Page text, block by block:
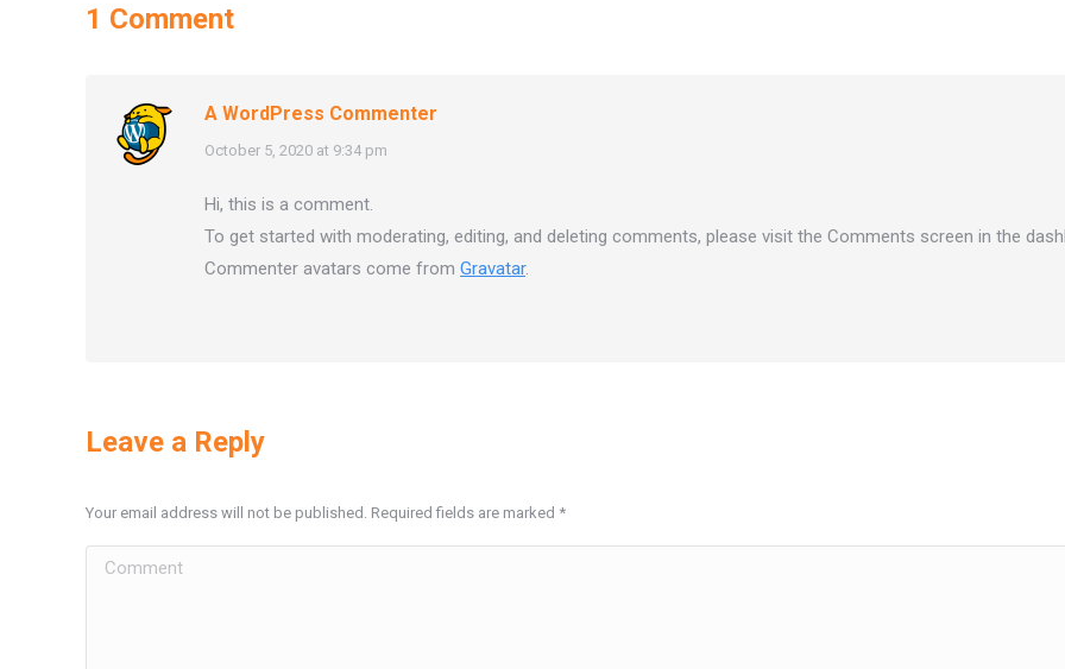
1 Comment
A WordPress Commenter
says:
October 5, 2020 at 9:34 pm
Hi, this is a comment.
To get started with moderating, editing, and deleting comments, please visit the Comments screen in the
Commenter avatars come from Gravatar.
Leave a Reply
Your email address will not be published. Required fields are marked *
Comment